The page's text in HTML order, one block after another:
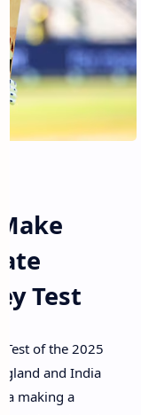
Test
Test of the 2025
and India
making a